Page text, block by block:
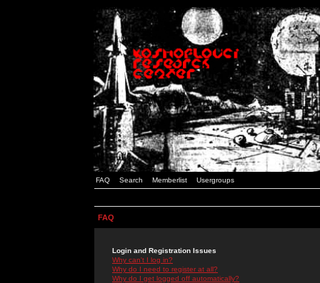
FAQ Search Memberlist Usergroups
FAQ
Login and Registration Issues
Why can't I log in?
Why do I need to register at all?
Why do I get logged off automatically?